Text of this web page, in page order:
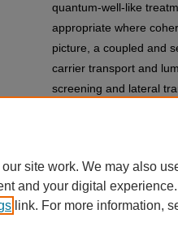
quantum-well-like
appropriate where
picture, a coupled and
carrier transport and
screening and lateral
site work. We may also
and your digital
link. For more information,